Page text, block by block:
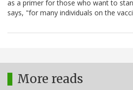
as a primer for those who want to
says, "for many individuals on the
More reads